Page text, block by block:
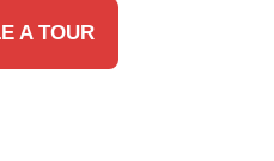
A TOUR